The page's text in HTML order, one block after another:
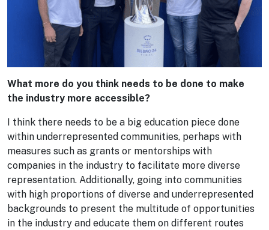
What more do you think needs to be done to make
the industry more accessible?
I think there needs to be a big education piece done
within underrepresented communities, perhaps with
measures such as grants or mentorships with
companies in the industry to facilitate more diverse
representation. Additionally, going into communities
with high proportions of diverse and underrepresented
backgrounds to present the multitude of opportunities
in the industry and educate them on different routes